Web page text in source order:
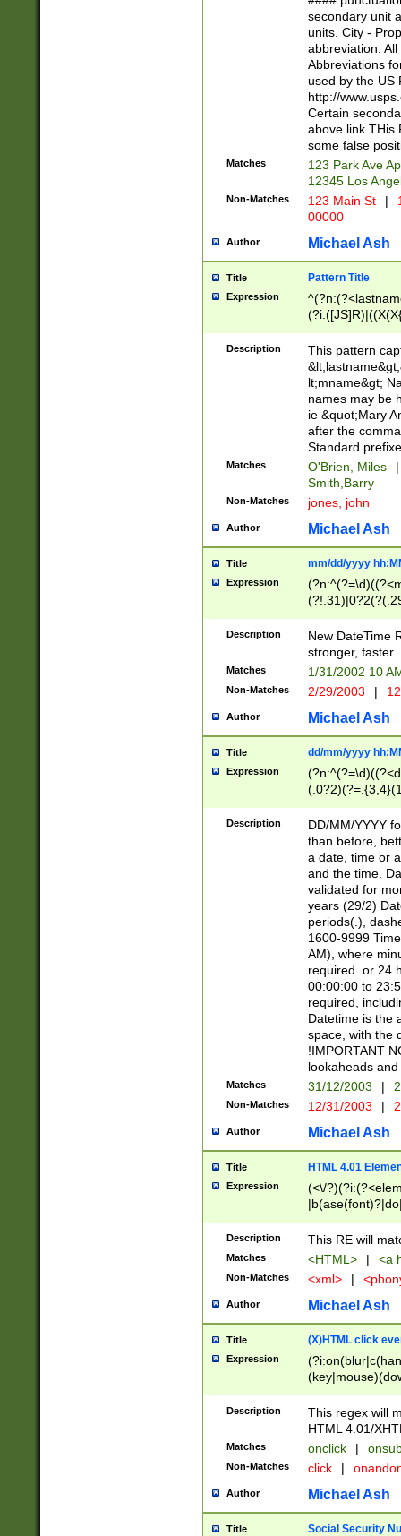
W]|RI|S[CD]
(?!0{5})\d{5}(-\d
secondary unit
units. City -
abbreviation.
Abbreviations
used by the US
http://
Certain
above link THis
some false
Matches
123 Park Ave
12345 Los
Non-Matches 123 Main St |
00000
Author Michael Ash
Title Pattern Title
Expression
(\w+?|\.)\
{0,2})$
Description
This pattern
lt;mname&gt;
names may be
ie &quot;Mary
after the
Standard
Matches O'Brien, Miles
|
Smith,Barry
Non-Matches jones, john
Author Michael Ash
Title mm/dd/yyyy
Expression
<sep>[-./
9]|[2-
9]|1[012])(:[0-
5]\d){1,2})?$)
Description
New DateTime
stronger, faster.
Matches 1/31/2002 10
Non-Matches 2/29/2003 |
Author Michael Ash
Title dd/mm/yyyy
Expression
<sep>[/.-
[0-
Description
DD/MM/YYYY
than before,
a date, time or
and the time.
validated for
years (29/2)
periods(.),
1600-9999
AM), where
required. or 24
00:00:00 to
required,
Datetime is the
space, with the
!IMPORTANT
lookaheads
Matches 31/12/2003 |
Non-Matches 12/31/2003 |
Author Michael Ash
Title HTML 4.01
Expression
(<\/
Description This RE will
Matches <HTML> | <a
Non-Matches <xml> |
Author Michael Ash
Title (X)HTML click
Expression
Description
This regex will
HTML 4.01/
Matches onclick |
Non-Matches click |
Author Michael Ash
Title Social Security